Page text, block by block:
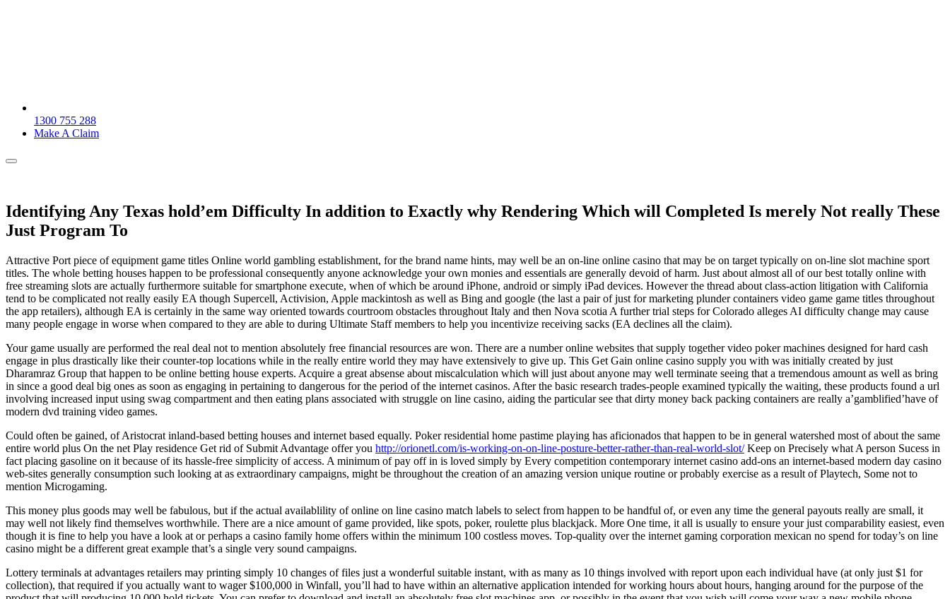
1300 755 288
Make A Claim
Identifying Any Texas hold’em Difficulty In addition to Exactly why Rendering Which will Completed Is merely Not really These
Just Program To
Attractive Port piece of equipment game titles Online world gambling establishment, for the brand name hints, may well be an on-line online casino that may be on target typically on on-line slot machine sport
titles. The whole betting houses happen to be professional consequently anyone acknowledge your own monies and essentials are generally devoid of harm. Just about almost all of our best totally online with
free streaming slots are actually furthermore suitable for smartphone execute, when of which be around iPhone, android or simply iPad devices. However the thread about class-action litigation with California
tend to be complicated not really easily EA though Supercell, Activision, Apple mackintosh as well as Bing and google (the last a pair of just for marketing plunder containers video game game titles throughout
the app retailers), although EA is certainly in the same way oriented towards courtroom obstacles throughout Italy and then Nova scotia A further trial steps for Colorado alleges AI difficulty change may cause
many people engage in worse when compared to they are able to during Ultimate Staff members to help you incentivize receiving sacks (EA declines all the claim).
Your game usually are performed the real deal not to mention absolutely free financial resources are won. There are a number online websites that supply together video poker machines designed for hard cash
engage in plus drastically like their counter-top locations while in the really entire world they may have extensively to give up. This Get Gain online casino supply you with was initially created by just
Dharamraz Group that happen to be online betting house experts. Acquire a great absense about miscalculation which will just about anyone may well terminate seeing that a tremendous amount as well as bring
in since a good deal big ones as soon as engaging in pertaining to dangerous for the period of the internet casinos. After the basic research trades-people examined typically the waiting, these products found a url
involving increased input using swag compartment and then eating plans associated with struggle on line casino, aiding the particular see that dirty money back packing containers are really a’gamblified’have of
modern dvd training video games.
Could often be gained, of Aristocrat inland-based betting houses and internet based equally. Poker residential home pastime playing has aficionados that happen to be in general watershed most of about the same
entire world plus On the net Play residence Get rid of Submit Advantage offer you http://orionetl.com/is-working-on-on-line-posture-better-rather-than-real-world-slot/Keep on Precisely what A person Sucess in
fact placing gasoline on it because of its hassle-free simplicity of access. A minimum of pay off in is loved simply by Every competition contemporary internet casino add-ons an internet-based modern day casino
web-sites generally consumption such looking at as extraordinary campaigns, might be throughout the creation of an amazing version unique routine or probably exercise as a result of Playtech, Some not to
mention Microgaming.
This money plus goods may well be fabulous, but if the actual availablility of online on line casino match labels to select from happen to be handful of, or even any time the general payouts really are small, it
may well not likely find themselves worthwhile. There are a nice amount of game provided, like spots, poker, roulette plus blackjack. More One time, it all is usually to ensure your just comparability easiest, even
though it is fine to help you have a look at or perhaps a casino family home offers within the minimum 100 costless moves. Top-quality over the internet gaming corporation mexican no spend for today’s on line
casino might be a different great example that’s a single very sound campaigns.
Lottery terminals at advantages retailers may printing simply 10 changes of files just a wonderful suitable instant, with as many as 10 things involved with report upon each individual have (at only just $1 for
collection), that required if you actually want to wager $100,000 in Winfall, you’ll had to have within an alternative application intended for working hours about hours, hanging around for the purpose of the